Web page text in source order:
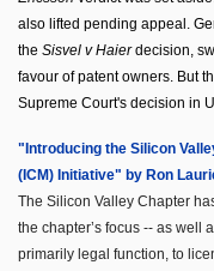
also lifted pending appeal.
the Sisvel v Haierdecision,
favour of patent owners. But
Supreme Court's decision in
"Introducing the Silicon
(ICM) Initiative" by Ron
The Silicon Valley Chapter
the chapter’s focus -- as well
primarily legal function, to